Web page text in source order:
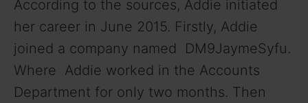
According to the sources, Addie initiated
her career in June 2015. Firstly, Addie
joined a company named DM9JaymeSyfu.
Where Addie worked in the Accounts
Department for only two months. Then